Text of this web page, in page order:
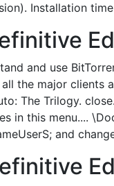
Installation
and use
the major clients
The Trilogy.
this menu....
and